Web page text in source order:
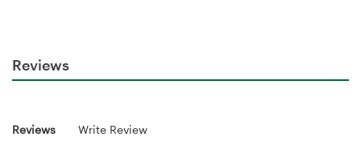
Reviews
Reviews Write Review